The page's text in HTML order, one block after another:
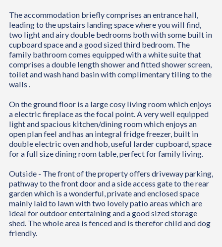
The accommodation briefly comprises an entrance hall,
leading to the upstairs landing space where you will find,
two light and airy double bedrooms both with some built in
cupboard space and a good sized third bedroom. The
family bathroom comes equipped with a white suite that
comprises a double length shower and fitted shower screen,
toilet and wash hand basin with complimentary tiling to the
walls .
On the ground floor is a large cosy living room which enjoys
a electric fireplace as the focal point. A very well equipped
light and spacious kitchen/dining room which enjoys an
open plan feel and has an integral fridge freezer, built in
double electric oven and hob, useful larder cupboard, space
for a full size dining room table, perfect for family living.
Outside - The front of the property offers driveway parking,
pathway to the front door and a side access gate to the rear
garden which is a wonderful, private and enclosed space
mainly laid to lawn with two lovely patio areas which are
ideal for outdoor entertaining and a good sized storage
shed. The whole area is fenced and is therefor child and dog
friendly.